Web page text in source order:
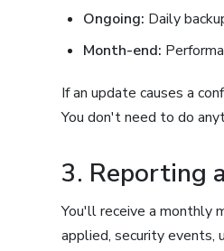
Ongoing: Daily
Month-end:
If an update causes a
You don't need to do
3. Reporting
You'll receive a monthly
applied, security events,